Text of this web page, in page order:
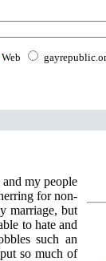
Web
my people
for non-
marriage, but
to hate and
such an
so much of